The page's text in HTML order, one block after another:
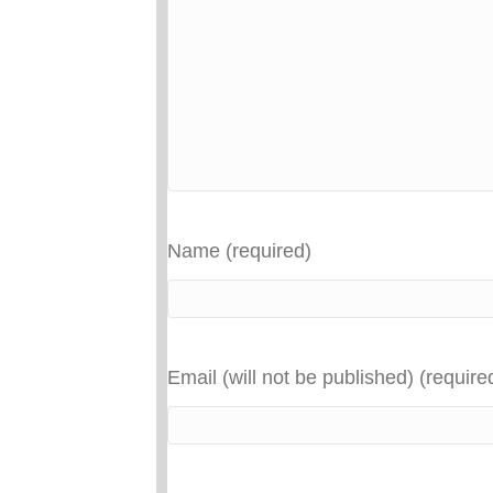
Name (required)
Email (will not be published)